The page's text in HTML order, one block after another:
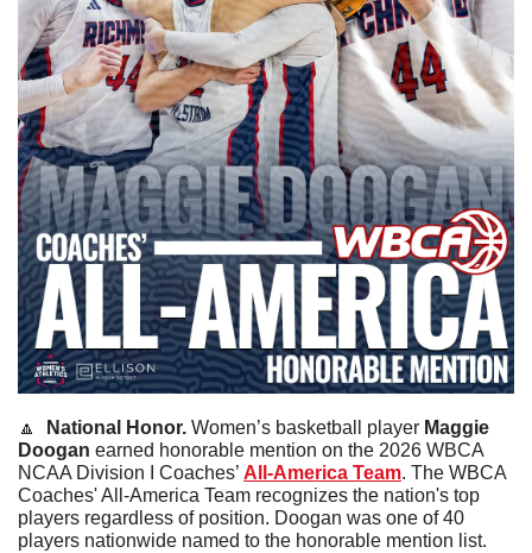
🔼 National Honor. Women’s basketball player Maggie
Doogan earned honorable mention on the 2026 WBCA
NCAA Division I Coaches’ All-America Team. The WBCA
Coaches' All-America Team recognizes the nation's top
players regardless of position. Doogan was one of 40
players nationwide named to the honorable mention list.